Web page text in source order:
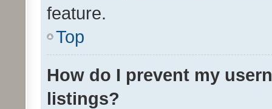
feature.
Top
How do I prevent my
listings?